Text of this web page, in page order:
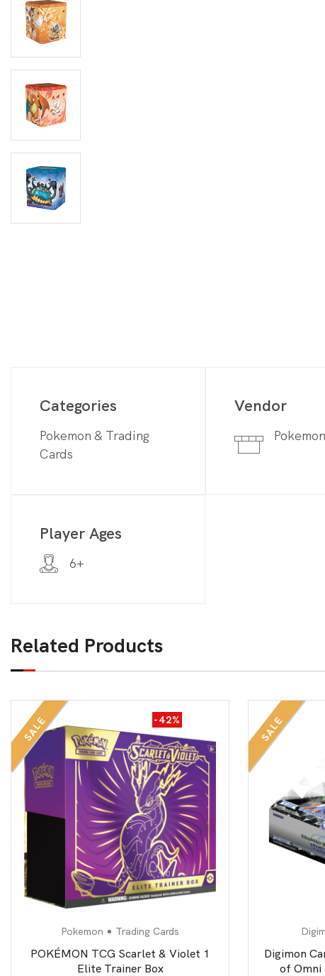
Categories
Pokemon & Trading
Cards
Vendor
Pokemon
Player Ages
6+
Related Products
SALE -42%
Pokemon Trading Cards
POKÉMON TCG Scarlet & Violet 1
Elite Trainer Box
SALE
Digimon
of Omni